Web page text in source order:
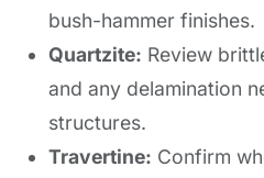
bush-hammer finishes.
Quartzite: Review
and any delamination
structures.
Travertine: Confirm